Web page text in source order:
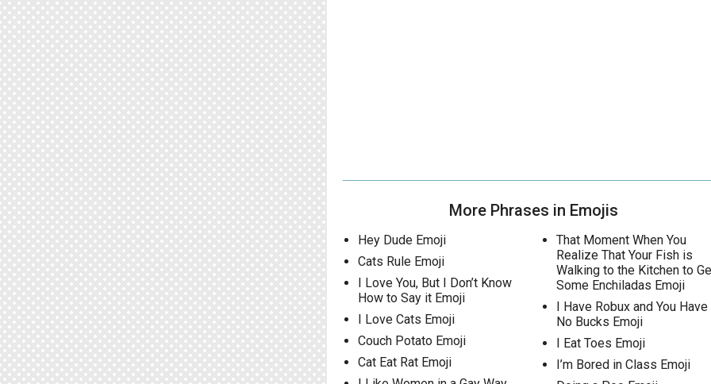
More Phrases in Emojis
Hey Dude Emoji
Cats Rule Emoji
I Love You, But I Don’t Know
How to Say it Emoji
I Love Cats Emoji
Couch Potato Emoji
Cat Eat Rat Emoji
That Moment When You
Realize That Your Fish is
Walking to the Kitchen to
Some Enchiladas Emoji
I Have Robux and You Have
No Bucks Emoji
I Eat Toes Emoji
I’m Bored in Class Emoji